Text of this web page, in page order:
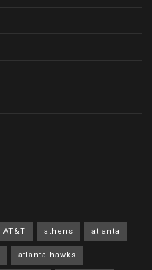
AT&T athens atlanta
atlanta hawks